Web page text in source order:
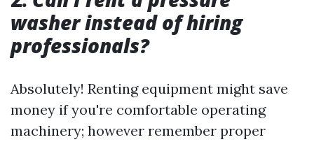
washer instead of hiring
professionals?
Absolutely! Renting equipment might save
money if you're comfortable operating
machinery; however remember proper